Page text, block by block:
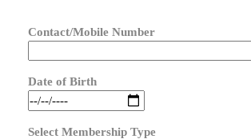
Contact/Mobile Number
Date of Birth
Select Membership Type